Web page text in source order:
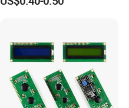
Customization Free Design
LCD Display